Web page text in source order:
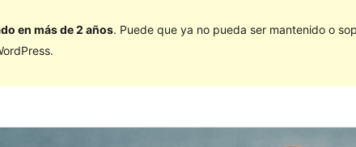
en más de 2 años. Puede que ya no pueda ser mantenido o